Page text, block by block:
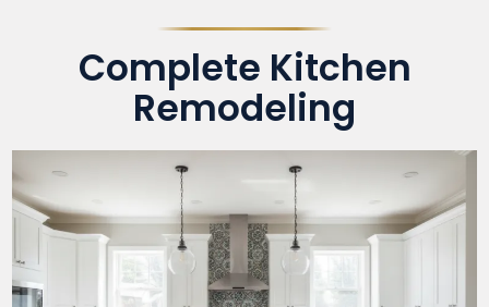
Complete Kitchen
Remodeling